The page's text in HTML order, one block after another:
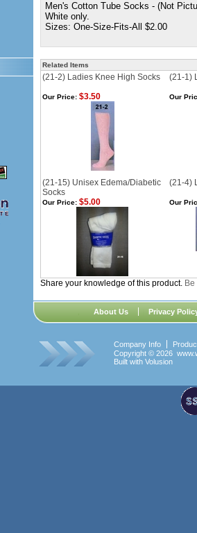
Men's Cotton Tube Socks - (Not
White only.
Sizes: One-Size-Fits-All $2.00
Related Items
(21-2) Ladies Knee High Socks (21-1)
Our Price:$3.50 Our
(21-15) Unisex Edema/Diabetic
Socks
(21-4)
Our Price:$5.00 Our
Share your knowledge of this product.
About Us Privacy
Company Info
Copyright © 2026
Built with Volusion